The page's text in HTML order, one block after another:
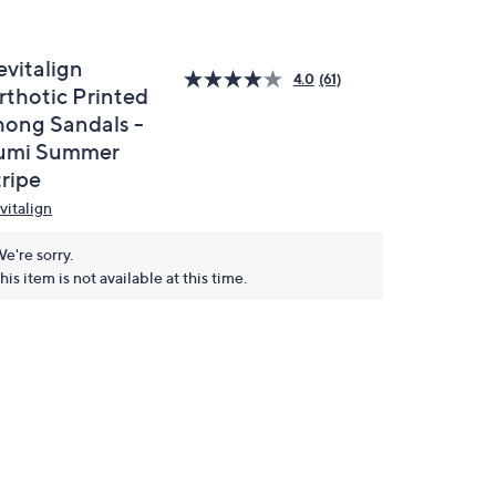
Printed
Sandals -
Summer
4.0 (61)
sorry.
item is not available at this time.